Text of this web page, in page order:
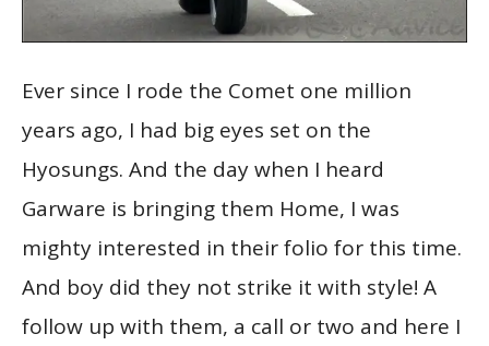
Ever since I rode the Comet one million
years ago, I had big eyes set on the
Hyosungs. And the day when I heard
Garware is bringing them Home, I was
mighty interested in their folio for this time.
And boy did they not strike it with style! A
follow up with them, a call or two and here I